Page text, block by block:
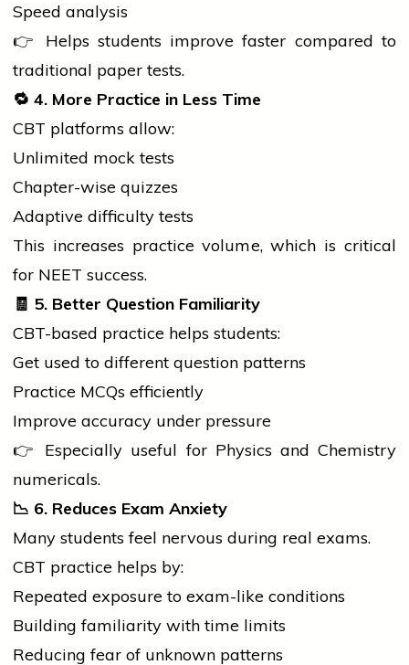
Speed analysis
👉 Helps students improve faster compared to
traditional paper tests.
🔁 4. More Practice in Less Time
CBT platforms allow:
Unlimited mock tests
Chapter-wise quizzes
Adaptive difficulty tests
This increases practice volume, which is critical
for NEET success.
🧾 5. Better Question Familiarity
CBT-based practice helps students:
Get used to different question patterns
Practice MCQs efficiently
Improve accuracy under pressure
👉 Especially useful for Physics and Chemistry
numericals.
📉 6. Reduces Exam Anxiety
Many students feel nervous during real exams.
CBT practice helps by:
Repeated exposure to exam-like conditions
Building familiarity with time limits
Reducing fear of unknown patterns